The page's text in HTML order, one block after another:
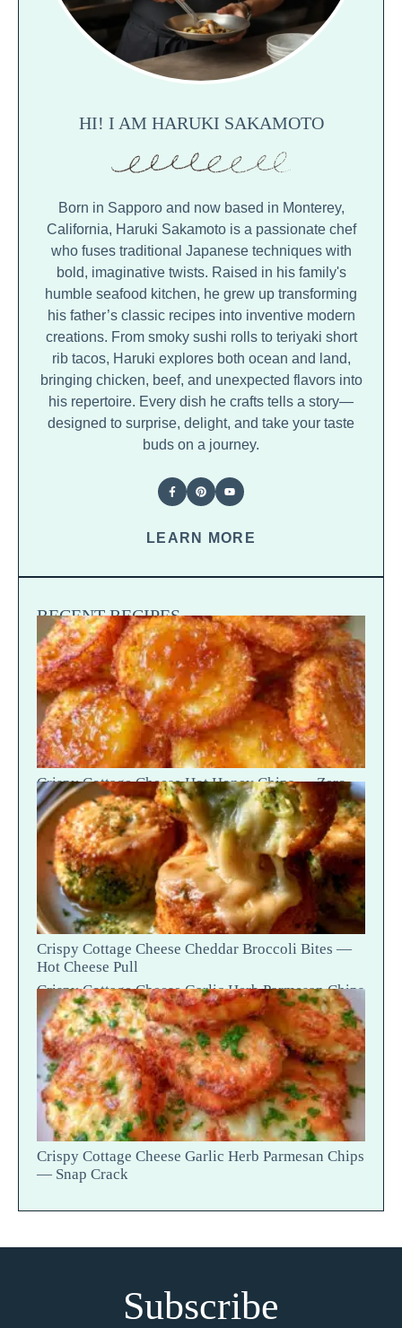
HI! I AM HARUKI SAKAMOTO
Born in Sapporo and now based in Monterey,
California, Haruki Sakamoto is a passionate chef
who fuses traditional Japanese techniques with
bold, imaginative twists. Raised in his family's
humble seafood kitchen, he grew up transforming
his father’s classic recipes into inventive modern
creations. From smoky sushi rolls to teriyaki short
rib tacos, Haruki explores both ocean and land,
bringing chicken, beef, and unexpected flavors into
his repertoire. Every dish he crafts tells a story—
designed to surprise, delight, and take your taste
buds on a journey.
LEARN MORE
RECENT RECIPES
Crispy Cottage Cheese Hot Honey Chips — Zero-
Potato Snap Crack
Crispy Cottage Cheese Cheddar Broccoli Bites —
Hot Cheese Pull
Crispy Cottage Cheese Garlic Herb Parmesan Chips
— Snap Crack
Crispy Cottage Cheese Garlic Herb Parmesan Chips
— Snap Crack
Subscribe